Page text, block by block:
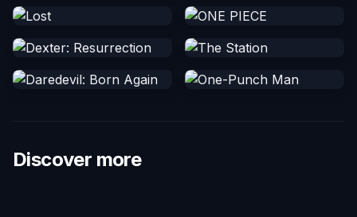
Discover more